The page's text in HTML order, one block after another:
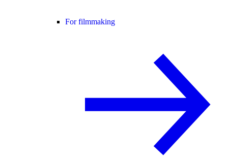
For filmmaking